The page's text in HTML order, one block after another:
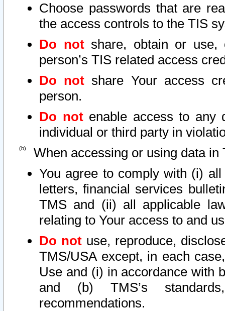
Choose passwords that are
the access controls to the TIS
Do notshare, obtain or use,
person’s TIS related access
Do not share Your access
person.
Do notenable access to any
individual or third party in
When accessing or using data in
You agree to comply with (i)
letters, financial services
TMS and (ii) all applicable
relating to Your access to and
Do not use, reproduce,
TMS/USA except, in each
Use and (i) in accordance with
and (b) TMS’s
recommendations.